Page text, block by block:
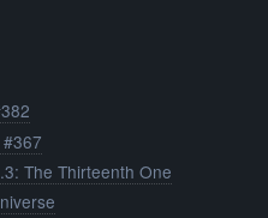
The Thirteenth One